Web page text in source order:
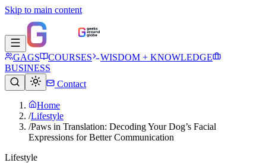
Skip to main content
GAGS COURSES
WISDOM + KNOWLEDGE
BUSINESS
Contact
Home
/Lifestyle
/Paws in Translation: Decoding Your Dog’s Facial
Expressions for Better Communication
Lifestyle